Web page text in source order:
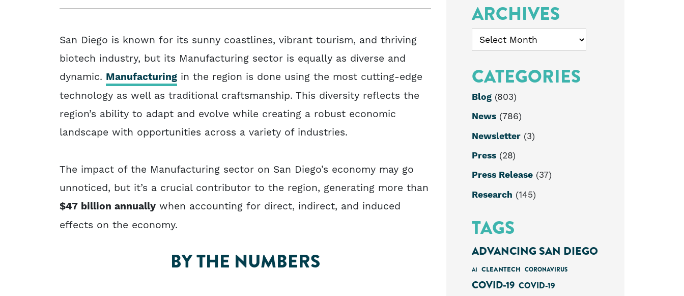
San Diego is known for its sunny coastlines, vibrant tourism, and thriving
biotech industry, but its Manufacturing sector is equally as diverse and
dynamic. Manufacturing in the region is done using the most cutting-edge
technology as well as traditional craftsmanship. This diversity reflects the
region’s ability to adapt and evolve while creating a robust economic
landscape with opportunities across a variety of industries.
The impact of the Manufacturing sector on San Diego’s economy may go
unnoticed, but it’s a crucial contributor to the region, generating more than
$47 billion annually when accounting for direct, indirect, and induced
effects on the economy.
BY THE NUMBERS
ARCHIVES
Archives
CATEGORIES
Blog (803)
News (786)
Newsletter (3)
Press (28)
Press Release (37)
Research (145)
TAGS
ADVANCING SAN DIEGO
AI CLEANTECH CORONAVIRUS
COVID-19 COVID-19